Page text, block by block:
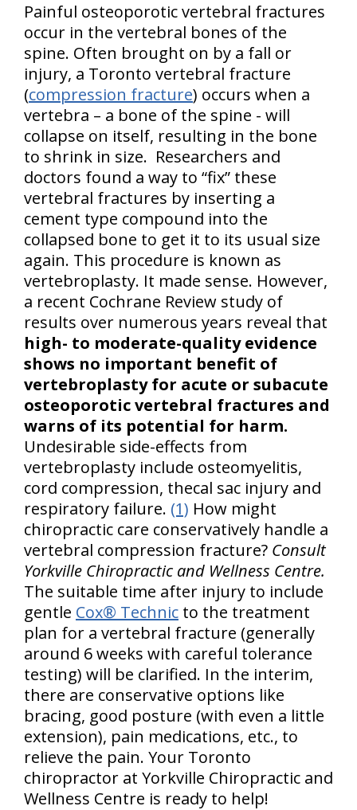
Painful osteoporotic vertebral fractures
occur in the vertebral bones of the
spine. Often brought on by a fall or
injury, a Toronto vertebral fracture
(compression fracture) occurs when a
vertebra – a bone of the spine - will
collapse on itself, resulting in the bone
to shrink in size. Researchers and
doctors found a way to “fix” these
vertebral fractures by inserting a
cement type compound into the
collapsed bone to get it to its usual size
again. This procedure is known as
vertebroplasty. It made sense. However,
a recent Cochrane Review study of
results over numerous years reveal that
high- to moderate-quality evidence
shows no important benefit of
vertebroplasty for acute or subacute
osteoporotic vertebral fractures and
warns of its potential for harm.
Undesirable side-effects from
vertebroplasty include osteomyelitis,
cord compression, thecal sac injury and
respiratory failure. (1) How might
chiropractic care conservatively handle a
vertebral compression fracture? Consult
Yorkville Chiropractic and Wellness Centre.
The suitable time after injury to include
gentle Cox® Technic to the treatment
plan for a vertebral fracture (generally
around 6 weeks with careful tolerance
testing) will be clarified. In the interim,
there are conservative options like
bracing, good posture (with even a little
extension), pain medications, etc., to
relieve the pain. Your Toronto
chiropractor at Yorkville Chiropractic and
Wellness Centre is ready to help!